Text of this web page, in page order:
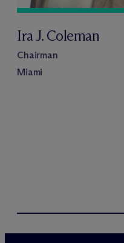
Ira J. Coleman
Chairman
Miami